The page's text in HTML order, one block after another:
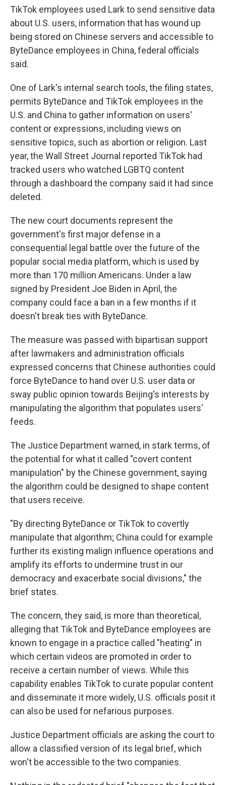
TikTok employees used Lark to send sensitive data
about U.S. users, information that has wound up
being stored on Chinese servers and accessible to
ByteDance employees in China, federal officials
said.
One of Lark's internal search tools, the filing states,
permits ByteDance and TikTok employees in the
U.S. and China to gather information on users'
content or expressions, including views on
sensitive topics, such as abortion or religion. Last
year, the Wall Street Journal reported TikTok had
tracked users who watched LGBTQ content
through a dashboard the company said it had since
deleted.
The new court documents represent the
government's first major defense in a
consequential legal battle over the future of the
popular social media platform, which is used by
more than 170 million Americans. Under a law
signed by President Joe Biden in April, the
company could face a ban in a few months if it
doesn't break ties with ByteDance.
The measure was passed with bipartisan support
after lawmakers and administration officials
expressed concerns that Chinese authorities could
force ByteDance to hand over U.S. user data or
sway public opinion towards Beijing's interests by
manipulating the algorithm that populates users'
feeds.
The Justice Department warned, in stark terms, of
the potential for what it called "covert content
manipulation" by the Chinese government, saying
the algorithm could be designed to shape content
that users receive.
"By directing ByteDance or TikTok to covertly
manipulate that algorithm; China could for example
further its existing malign influence operations and
amplify its efforts to undermine trust in our
democracy and exacerbate social divisions," the
brief states.
The concern, they said, is more than theoretical,
alleging that TikTok and ByteDance employees are
known to engage in a practice called "heating" in
which certain videos are promoted in order to
receive a certain number of views. While this
capability enables TikTok to curate popular content
and disseminate it more widely, U.S. officials posit it
can also be used for nefarious purposes.
Justice Department officials are asking the court to
allow a classified version of its legal brief, which
won't be accessible to the two companies.